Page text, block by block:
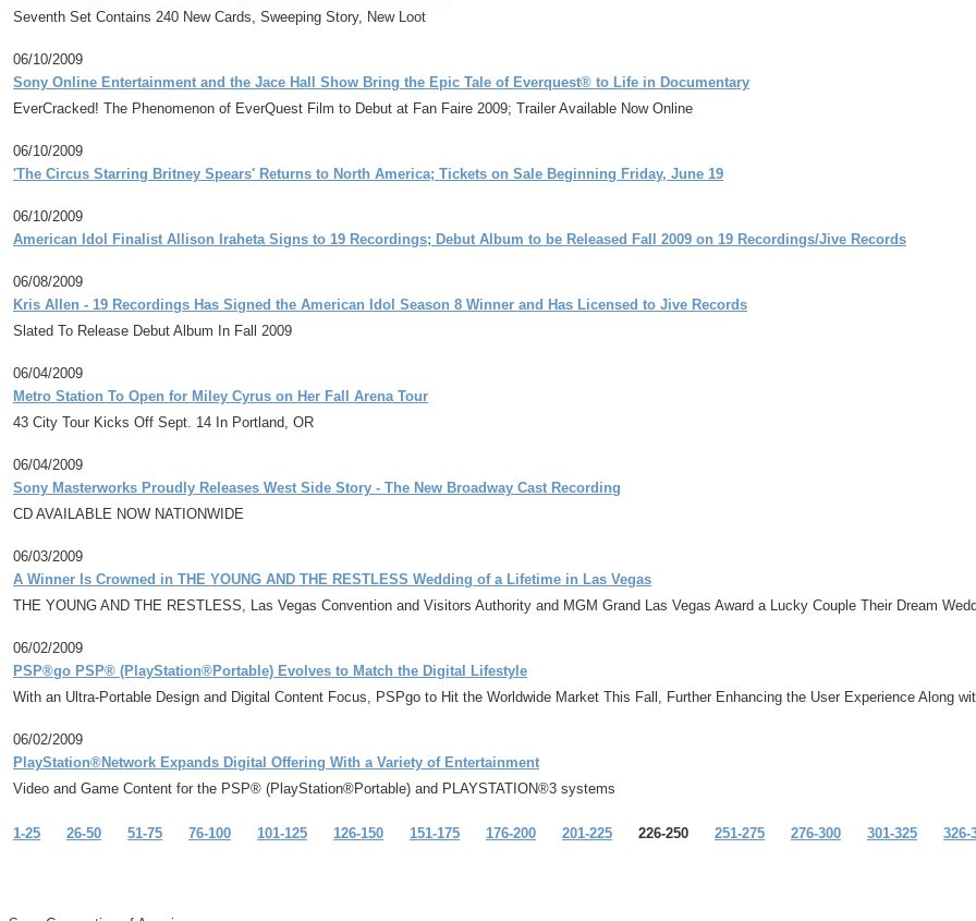
Seventh Set Contains 240 New Cards, Sweeping Story, New Loot
06/10/2009
Sony Online Entertainment and the Jace Hall Show Bring the Epic Tale of Everquest® to Life in Documentary
EverCracked! The Phenomenon of EverQuest Film to Debut at Fan Faire 2009; Trailer Available Now Online
06/10/2009
'The Circus Starring Britney Spears' Returns to North America; Tickets on Sale Beginning Friday, June 19
06/10/2009
American Idol Finalist Allison Iraheta Signs to 19 Recordings; Debut Album to be Released Fall 2009 on 19 Recordings/Jive Records
06/08/2009
Kris Allen - 19 Recordings Has Signed the American Idol Season 8 Winner and Has Licensed to Jive Records
Slated To Release Debut Album In Fall 2009
06/04/2009
Metro Station To Open for Miley Cyrus on Her Fall Arena Tour
43 City Tour Kicks Off Sept. 14 In Portland, OR
06/04/2009
Sony Masterworks Proudly Releases West Side Story - The New Broadway Cast Recording
CD AVAILABLE NOW NATIONWIDE
06/03/2009
A Winner Is Crowned in THE YOUNG AND THE RESTLESS Wedding of a Lifetime in Las Vegas
THE YOUNG AND THE RESTLESS, Las Vegas Convention and Visitors Authority and MGM Grand Las Vegas Award a Lucky Couple Their Dream
06/02/2009
PSP®go PSP® (PlayStation®Portable) Evolves to Match the Digital Lifestyle
With an Ultra-Portable Design and Digital Content Focus, PSPgo to Hit the Worldwide Market This Fall, Further Enhancing the User Experience Along
06/02/2009
PlayStation®Network Expands Digital Offering With a Variety of Entertainment
Video and Game Content for the PSP® (PlayStation®Portable) and PLAYSTATION®3 systems
1-25 26-50 51-75 76-100 101-125 126-150 151-175 176-200 201-225 226-250 251-275 276-300 301-325 326-